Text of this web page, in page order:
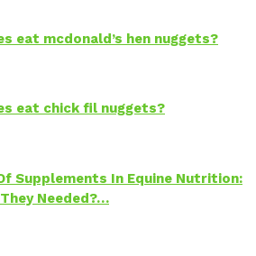
eat mcdonald’s hen nuggets?
eat chick fil nuggets?
Supplements In Equine Nutrition:
Needed?…